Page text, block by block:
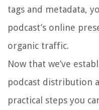
tags and metadata,
podcast’s online
organic traffic.
Now that we’ve
podcast distribution
practical steps you